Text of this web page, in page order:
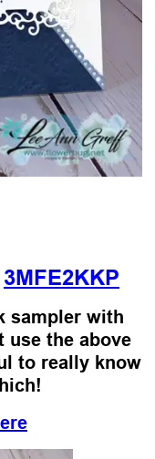
3MFE2KKP
sampler with
use the above
to really know